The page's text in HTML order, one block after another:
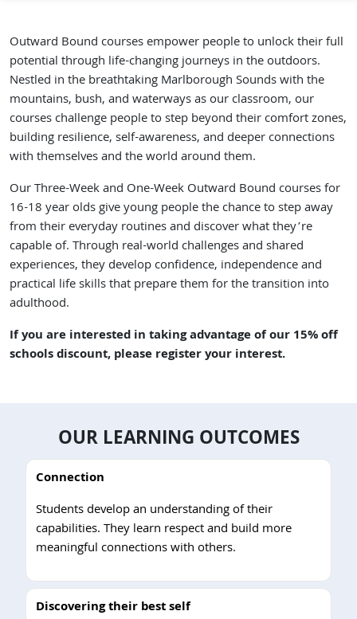
Outward Bound courses empower people to unlock their full
potential through life-changing journeys in the outdoors.
Nestled in the breathtaking Marlborough Sounds with the
mountains, bush, and waterways as our classroom, our
courses challenge people to step beyond their comfort zones,
building resilience, self-awareness, and deeper connections
with themselves and the world around them.
OurThree-Week and One-Week Outward Bound coursesfor
16-18 year olds give young people the chance to step away
from their everyday routines and discover what they’re
capable of. Through real-world challenges and shared
experiences, they develop confidence, independence and
practical life skills that prepare them for the transition into
adulthood.
If you are interested in taking advantage of our 15% off
schools discount,please register your interest.
OUR LEARNING OUTCOMES
Connection
Students develop an understanding of their
capabilities. They learn respect and build more
meaningful connections with others.
Discovering their best self